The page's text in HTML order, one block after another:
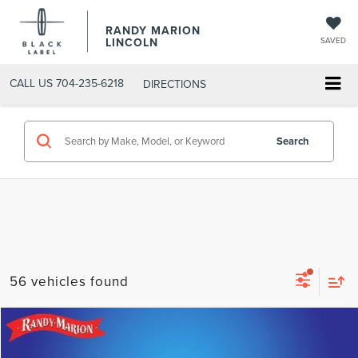
RANDY MARION
LINCOLN SAVED
CALL US 704-235-6218 DIRECTIONS
Search
56 vehicles found
2025CHEVROLET EQUINOX
Compare Vehicle